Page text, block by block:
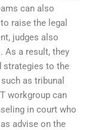
can also
raise the legal
judges also
As a result, they
strategies to the
as tribunal
workgroup can
in court who
advise on the